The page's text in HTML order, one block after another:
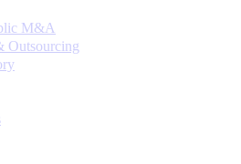
M&A
Outsourcing